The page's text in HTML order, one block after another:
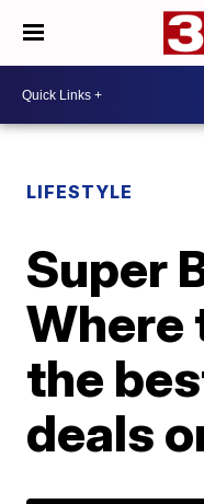
LIFESTYLE
Super
Where
the
deals